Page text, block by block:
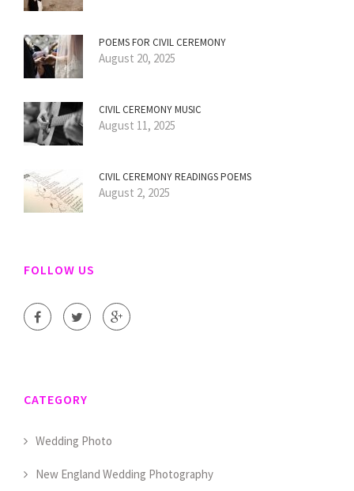
POEMS FOR CIVIL CEREMONY
August 20, 2025
CIVIL CEREMONY MUSIC
August 11, 2025
CIVIL CEREMONY READINGS POEMS
August 2, 2025
FOLLOW US
CATEGORY
Wedding Photo
New England Wedding Photography